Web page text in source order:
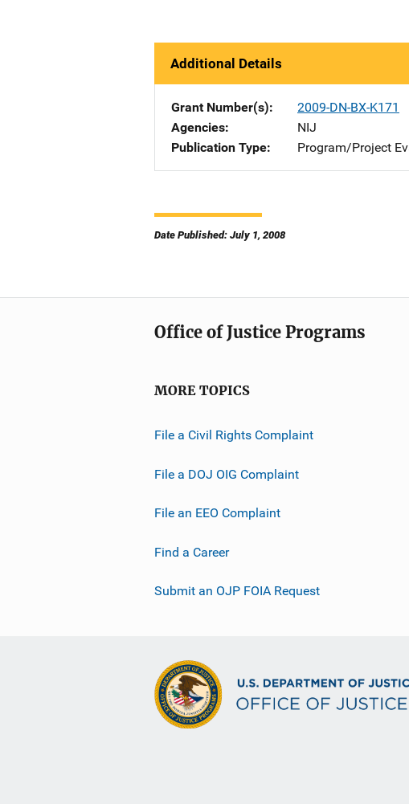
Additional Details
Grant Number(s)
2009-DN-BX-K171
Agencies
NIJ
Publication Type
Program/Project
Date Published: July 1, 2008
Office of Justice Programs
MORE TOPICS
File a Civil Rights Complaint
File a DOJ OIG Complaint
File an EEO Complaint
Find a Career
Submit an OJP FOIA Request